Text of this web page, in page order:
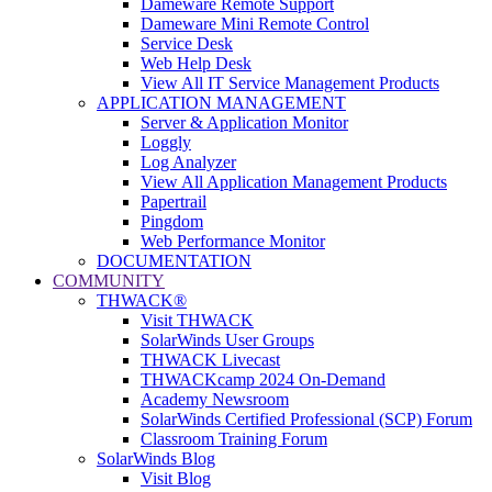
Dameware Mini Remote Control
Service Desk
Web Help Desk
View All IT Service Management Products
APPLICATION MANAGEMENT
Server & Application Monitor
Loggly
Log Analyzer
View All Application Management Products
Papertrail
Pingdom
Web Performance Monitor
DOCUMENTATION
COMMUNITY
THWACK®
Visit THWACK
SolarWinds User Groups
THWACK Livecast
THWACKcamp 2024 On-Demand
Academy Newsroom
SolarWinds Certified Professional (SCP) Forum
Classroom Training Forum
SolarWinds Blog
Visit Blog